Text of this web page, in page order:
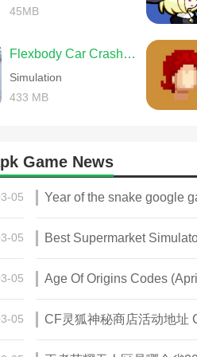
45MB
Flexbody Car Crash Soft Body
Simulation
433 MB
Game News
05 Year of the snake google
05
05 Age Of Origins Codes
05